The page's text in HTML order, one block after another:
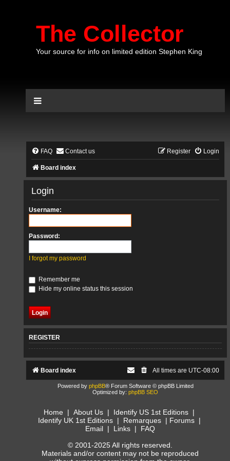
The Collector
Your source for info on limited edition Stephen King
FAQ Contact us Login
Register
Board index
Login
Username:
Password:
I forgot my password
Remember me
Hide my online status this session
REGISTER
Board index All times are UTC-08:00
Powered by phpBB® Forum Software © phpBB Limited
Optimized by: phpBB SEO
Home | About Us | Identify US 1st Editions |
Identify UK 1st Editions| Remarques| Forums|
Email | Links | FAQ
© 2001-2025 All rights reserved.
Materials and/or content may not be reproduced